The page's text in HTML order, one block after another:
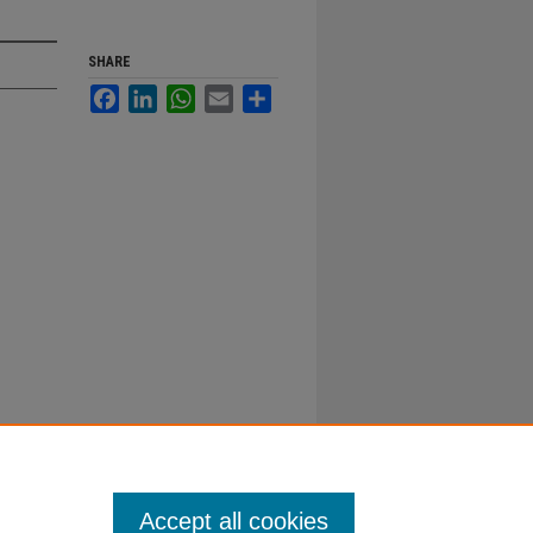
SHARE
FacebookLinkedInWhatsApp
Email
Accept all cookies